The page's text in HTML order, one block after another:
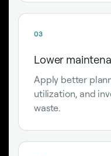
03
Lower
Apply better
utilization, and
waste.